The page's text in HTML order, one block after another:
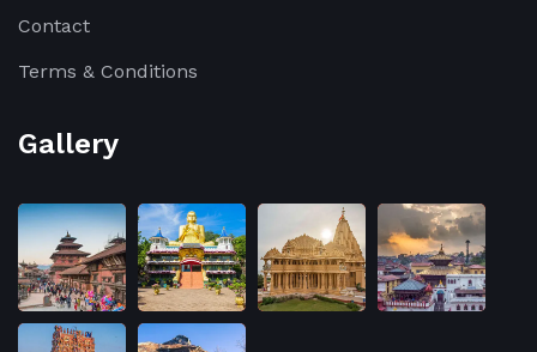
Contact
Terms & Conditions
Gallery